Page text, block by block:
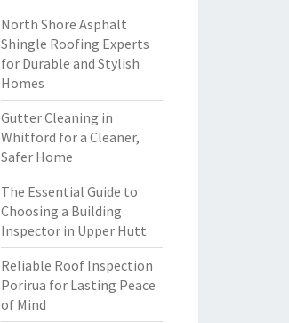
North Shore Asphalt
Shingle Roofing Experts
for Durable and Stylish
Homes
Gutter Cleaning in
Whitford for a Cleaner,
Safer Home
The Essential Guide to
Choosing a Building
Inspector in Upper Hutt
Reliable Roof Inspection
Porirua for Lasting Peace
of Mind